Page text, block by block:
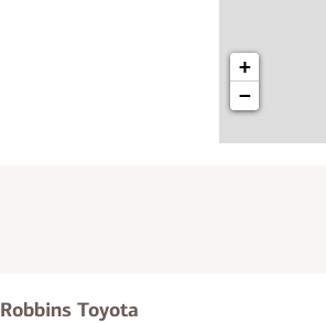
+
−
Robbins Toyota